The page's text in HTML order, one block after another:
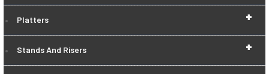
+
Platters
+
Stands And Risers